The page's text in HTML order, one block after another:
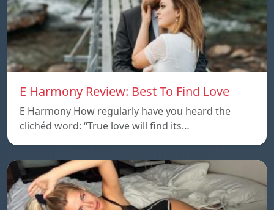
E Harmony Review: Best To Find Love
E Harmony How regularly have you heard the
clichéd word: “True love will find its…